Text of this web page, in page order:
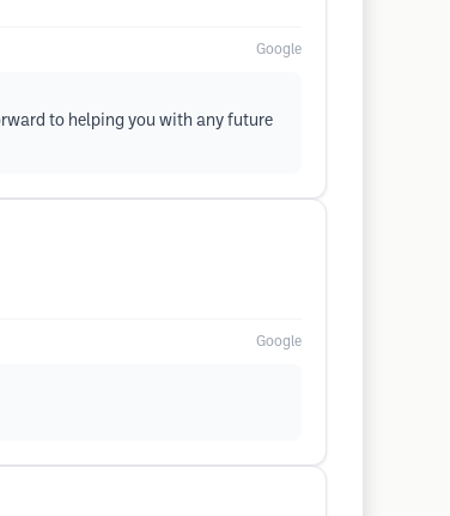
Google
to helping you with any future
Google